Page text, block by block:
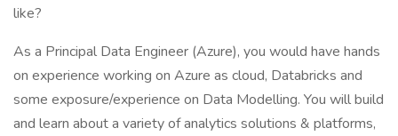
like?
As a Principal Data Engineer (Azure), you would have hands
on experience working on Azure as cloud, Databricks and
some exposure/experience on Data Modelling. You will build
and learn about a variety of analytics solutions & platforms,